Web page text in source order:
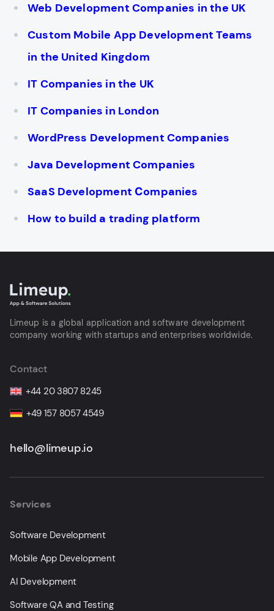
Web Development Companies in the UK
Custom Mobile App Development Teams
in the United Kingdom
IT Companies in the UK
IT Companies in London
WordPress Development Companies
Java Development Companies
SaaS Development Сompanies
How to build a trading platform
Limeup is a global application and software development
company working with startups and enterprises worldwide.
Contact
+44 20 3807 8245
+49 157 8057 4549
hello@limeup.io
Services
Software Development
Mobile App Development
AI Development
Software QA and Testing